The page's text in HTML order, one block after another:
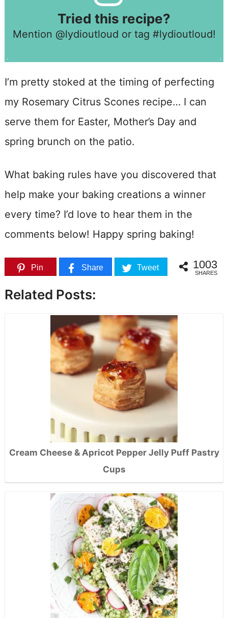
Tried this recipe?
Mention @lydioutloud or tag #lydioutloud!
I’m pretty stoked at the timing of perfecting
my Rosemary Citrus Scones recipe… I can
serve them for Easter, Mother’s Day and
spring brunch on the patio.
What baking rules have you discovered that
help make your baking creations a winner
every time? I’d love to hear them in the
comments below! Happy spring baking!
Pin Share Tweet 1003
SHARES
Related Posts:
Cream Cheese & Apricot Pepper Jelly Puff Pastry
Cups